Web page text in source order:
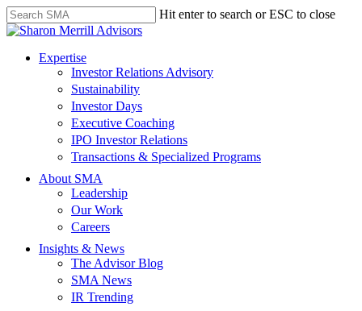
Skip
to
content
Hit enter to search or ESC to close
Close
search
Menu
Expertise
Investor Relations Advisory
Sustainability
Investor Days
Executive Coaching
IPO Investor Relations
Transactions & Specialized Programs
About SMA
Leadership
Our Work
Careers
Insights & News
The Advisor Blog
SMA News
IR Trending